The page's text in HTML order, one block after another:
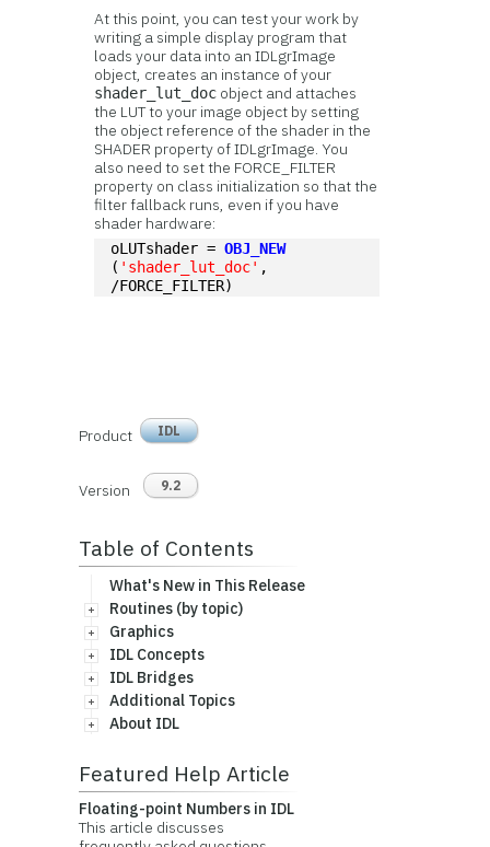
At this point, you can test your work by
writing a simple display program that
loads your data into an IDLgrImage
object, creates an instance of your
shader_lut_doc object and attaches
the LUT to your image object by setting
the object reference of the shader in the
SHADER property of IDLgrImage. You
also need to set the FORCE_FILTER
property on class initialization so that the
filter fallback runs, even if you have
shader hardware:
oLUTshader = OBJ_NEW
( 'shader_lut_doc' ,
/FORCE_FILTER)
Product IDL
Version 9.2
Table of Contents
What's New in This Release
Routines (by topic)
Graphics
IDL Concepts
IDL Bridges
Additional Topics
About IDL
Featured Help Article
Floating-point Numbers in IDL
This article discusses